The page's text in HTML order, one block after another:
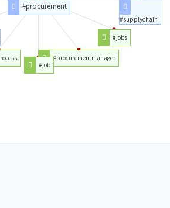
#procurement
#supplychain
#jobs
#procurementmanager
#job